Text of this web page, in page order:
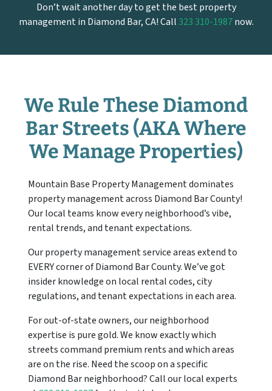
Don’t wait another day to get the best property
management in Diamond Bar, CA! Call 323 310-1987now.
We Rule These Diamond
BarStreets (AKA Where
We Manage Properties)
Mountain Base Property Management dominates
property management across Diamond Bar County!
Our local teams know every neighborhood’s vibe,
rental trends, and tenant expectations.
Our property management service areas extend to
EVERY corner of Diamond Bar County. We’ve got
insider knowledge on local rental codes, city
regulations, and tenant expectations in each area.
For out-of-state owners, our neighborhood
expertise is pure gold. We know exactly which
streets command premium rents and which areas
are on the rise. Need the scoop on a specific
Diamond Bar neighborhood? Call our local experts